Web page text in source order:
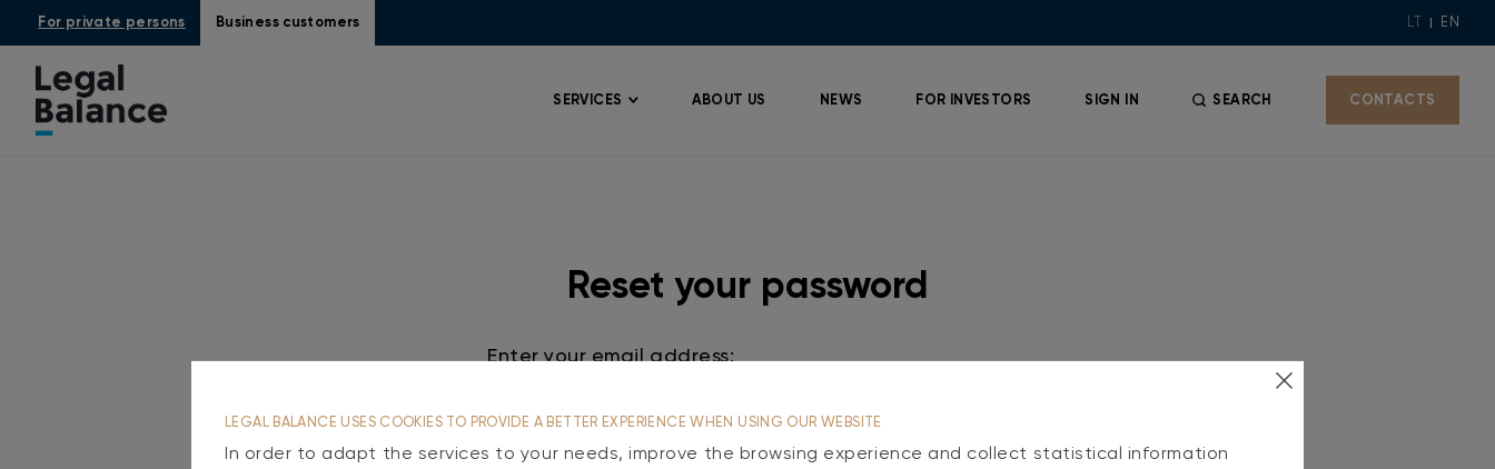
For private persons Business customers LT EN
SERVICES ABOUT US NEWS FOR INVESTORS SIGN IN SEARCH CONTACTS
Reset your password
Reset
LEGAL BALANCE USES COOKIES TO PROVIDE A BETTER EXPERIENCE WHEN USING OUR WEBSITE
In order to adapt the services to your needs, improve the browsing experience and collect statistical information